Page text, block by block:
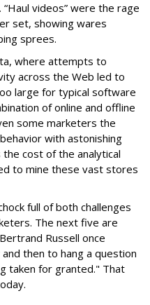
videos” were the rage
set, showing wares
sprees.
where attempts to
across the Web led to
large for typical software
of online and offline
some marketers the
with astonishing
the cost of the analytical
to mine these vast stores
full of both challenges
The next five are
Russell once
then to hang a question
taken for granted." That